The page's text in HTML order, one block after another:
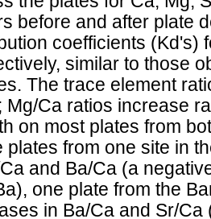
before and after plate
coefficients (Kd's)
similar to those
The trace element
Mg/Ca ratios increase
on most plates from
plates from one site in
and Ba/Ca (a
one plate from the
in Ba/Ca and Sr/